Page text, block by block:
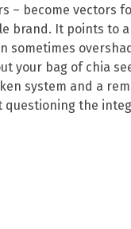
– become vectors
brand. It points to
sometimes
your bag of chia
system and a
questioning the